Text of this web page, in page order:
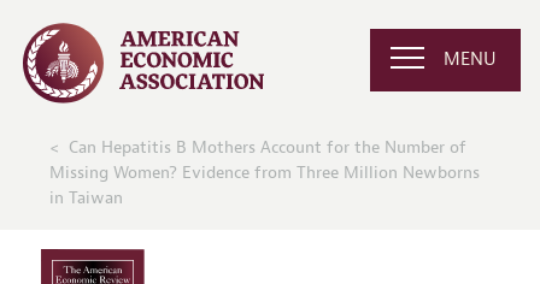
MENU
Can Hepatitis B Mothers Account for the Number of
Missing Women? Evidence from Three Million Newborns
in Taiwan